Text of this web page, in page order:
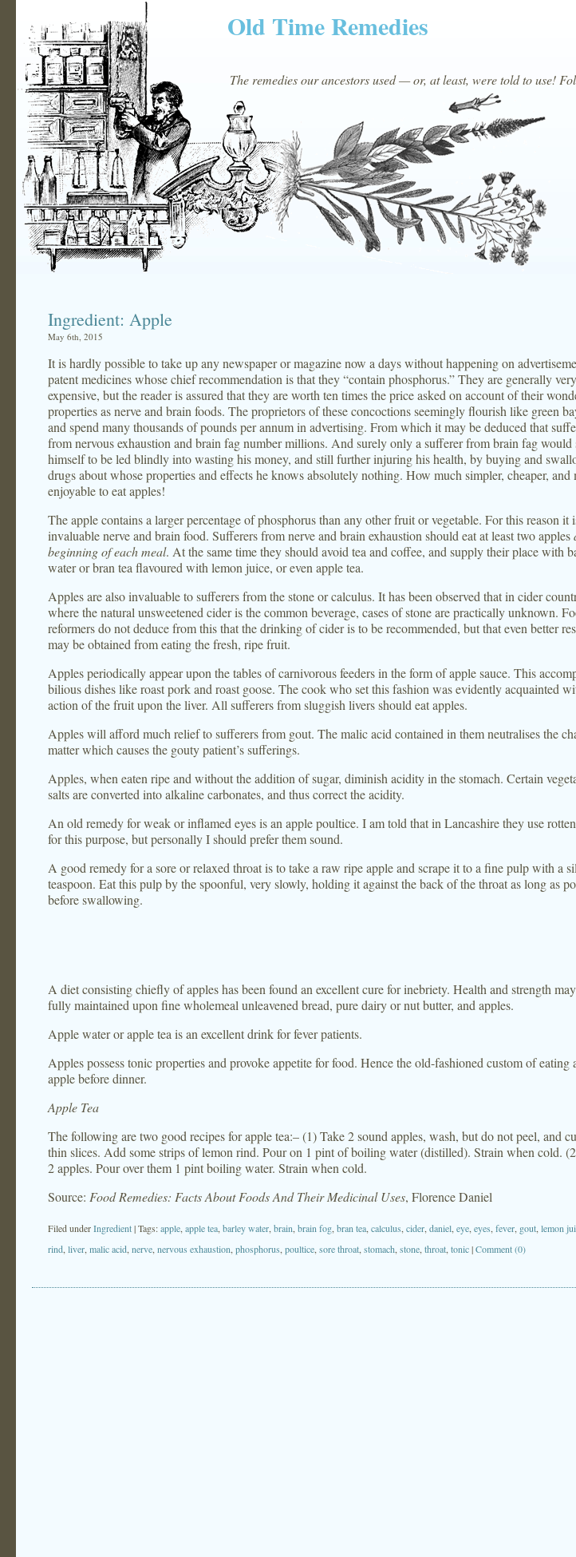
Old Time Remedies
The remedies our ancestors used — or, at least, were told to use!
Ingredient: Apple
May 6th, 2015
It is hardly possible to take up any newspaper or magazine now a days without happening on
patent medicines whose chief recommendation is that they “contain phosphorus.” They are generally very
expensive, but the reader is assured that they are worth ten times the price asked on account of their
properties as nerve and brain foods. The proprietors of these concoctions seemingly flourish like green
and spend many thousands of pounds per annum in advertising. From which it may be deduced that
from nervous exhaustion and brain fag number millions. And surely only a sufferer from brain fag would
himself to be led blindly into wasting his money, and still further injuring his health, by buying and
drugs about whose properties and effects he knows absolutely nothing. How much simpler, cheaper, and
enjoyable to eat apples!
The apple contains a larger percentage of phosphorus than any other fruit or vegetable. For this reason it
invaluable nerve and brain food. Sufferers from nerve and brain exhaustion should eat at least two apples
beginning of each meal. At the same time they should avoid tea and coffee, and supply their place with
water or bran tea flavoured with lemon juice, or even apple tea.
Apples are also invaluable to sufferers from the stone or calculus. It has been observed that in cider
where the natural unsweetened cider is the common beverage, cases of stone are practically unknown.
reformers do not deduce from this that the drinking of cider is to be recommended, but that even better
may be obtained from eating the fresh, ripe fruit.
Apples periodically appear upon the tables of carnivorous feeders in the form of apple sauce. This
bilious dishes like roast pork and roast goose. The cook who set this fashion was evidently acquainted
action of the fruit upon the liver. All sufferers from sluggish livers should eat apples.
Apples will afford much relief to sufferers from gout. The malic acid contained in them neutralises the
matter which causes the gouty patient’s sufferings.
Apples, when eaten ripe and without the addition of sugar, diminish acidity in the stomach. Certain
salts are converted into alkaline carbonates, and thus correct the acidity.
An old remedy for weak or inflamed eyes is an apple poultice. I am told that in Lancashire they use
for this purpose, but personally I should prefer them sound.
A good remedy for a sore or relaxed throat is to take a raw ripe apple and scrape it to a fine pulp with a
teaspoon. Eat this pulp by the spoonful, very slowly, holding it against the back of the throat as long as
before swallowing.
A diet consisting chiefly of apples has been found an excellent cure for inebriety. Health and strength
fully maintained upon fine wholemeal unleavened bread, pure dairy or nut butter, and apples.
Apple water or apple tea is an excellent drink for fever patients.
Apples possess tonic properties and provoke appetite for food. Hence the old-fashioned custom of eating
apple before dinner.
Apple Tea
The following are two good recipes for apple tea:– (1) Take 2 sound apples, wash, but do not peel, and
thin slices. Add some strips of lemon rind. Pour on 1 pint of boiling water (distilled). Strain when cold.
2 apples. Pour over them 1 pint boiling water. Strain when cold.
Source: Food Remedies: Facts About Foods And Their Medicinal Uses, Florence Daniel
Filed underIngredient| Tags:apple apple tea barley water brain brain fog bran tea calculus cider daniel eye eyes fever gout lemon
rind liver malic acid nerve nervous exhaustion phosphorus poultice sore throat stomach stone throat tonic|Comment (0)